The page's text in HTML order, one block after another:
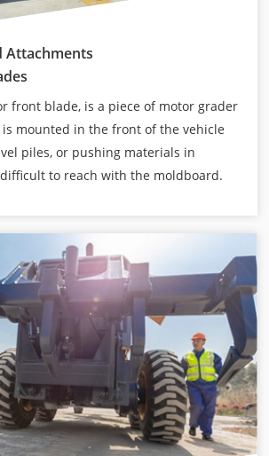
Attachments
front blade, is a piece of motor grader
mounted in the front of the vehicle
piles, or pushing materials in
to reach with the moldboard.